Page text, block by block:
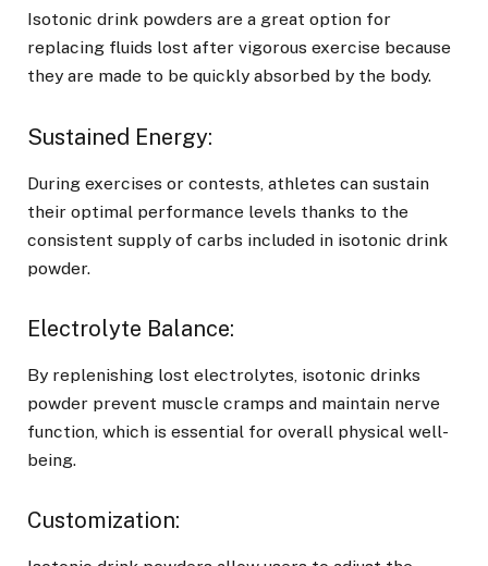
Isotonic drink powders are a great option for
replacing fluids lost after vigorous exercise because
they are made to be quickly absorbed by the body.
Sustained Energy:
During exercises or contests, athletes can sustain
their optimal performance levels thanks to the
consistent supply of carbs included in isotonic drink
powder.
Electrolyte Balance:
By replenishing lost electrolytes, isotonic drinks
powder prevent muscle cramps and maintain nerve
function, which is essential for overall physical well-
being.
Customization: